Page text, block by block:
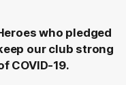
who pledged
our club strong
COVID-19.